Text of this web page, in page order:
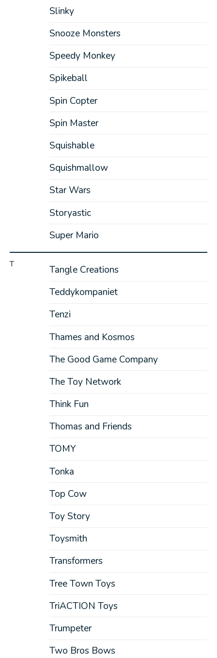
Slinky
Snooze Monsters
Speedy Monkey
Spikeball
Spin Copter
Spin Master
Squishable
Squishmallow
Star Wars
Storyastic
Super Mario
T
Tangle Creations
Teddykompaniet
Tenzi
Thames and Kosmos
The Good Game Company
The Toy Network
Think Fun
Thomas and Friends
TOMY
Tonka
Top Cow
Toy Story
Toysmith
Transformers
Tree Town Toys
TriACTION Toys
Trumpeter
Two Bros Bows